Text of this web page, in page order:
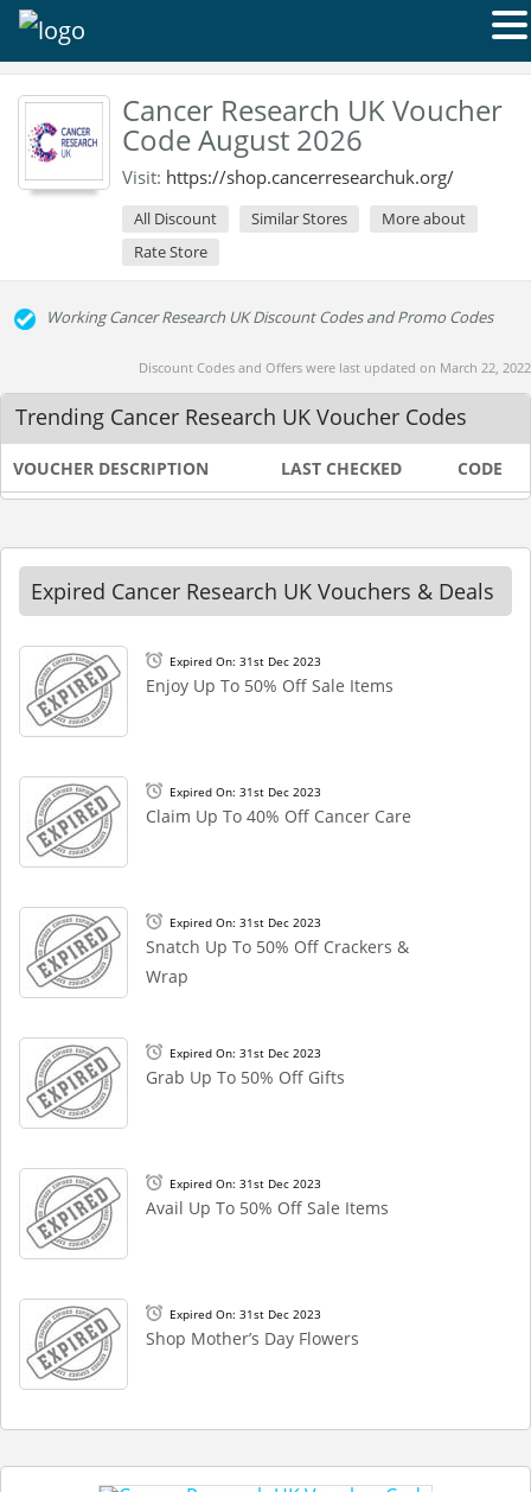
Cancer Research UK Voucher
Code August 2026
Visit: https://shop.cancerresearchuk.org/
All Discount Similar Stores
More about
Rate Store
Working Cancer Research UK Discount Codes and Promo Codes
Discount Codes and Offers were last updated on March 22, 2022
Trending Cancer Research UK Voucher Codes
VOUCHER DESCRIPTION LAST CHECKED CODE
Expired Cancer Research UK Vouchers & Deals
Expired On: 31st Dec 2023
Enjoy Up To 50% Off Sale Items
Expired On: 31st Dec 2023
Claim Up To 40% Off Cancer Care
Expired On: 31st Dec 2023
Snatch Up To 50% Off Crackers &
Wrap
Expired On: 31st Dec 2023
Grab Up To 50% Off Gifts
Expired On: 31st Dec 2023
Avail Up To 50% Off Sale Items
Expired On: 31st Dec 2023
Shop Mother’s Day Flowers